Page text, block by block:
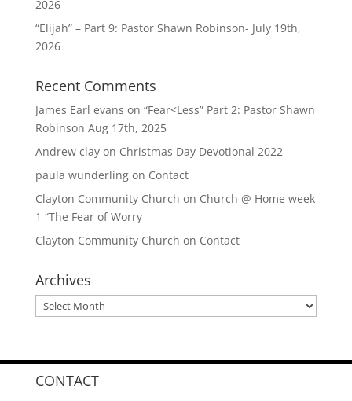
2026
“Elijah” – Part 9: Pastor Shawn Robinson- July 19th,
2026
Recent Comments
James Earl evans on “Fear<Less” Part 2: Pastor Shawn
Robinson Aug 17th, 2025
Andrew clayon Christmas Day Devotional 2022
paula wunderlingon Contact
Clayton Community Church on Church @ Home week
1 “The Fear of Worry
Clayton Community Church on Contact
Archives
Archives
CONTACT